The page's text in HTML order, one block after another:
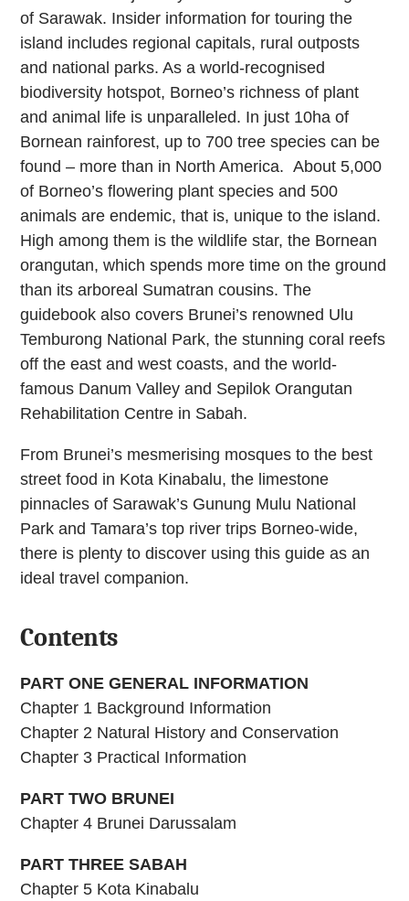
of Sarawak. Insider information for touring the
island includes regional capitals, rural outposts
and national parks. As a world-recognised
biodiversity hotspot, Borneo’s richness of plant
and animal life is unparalleled. In just 10ha of
Bornean rainforest, up to 700 tree species can be
found – more than in North America. About 5,000
of Borneo’s flowering plant species and 500
animals are endemic, that is, unique to the island.
High among them is the wildlife star, the Bornean
orangutan, which spends more time on the ground
than its arboreal Sumatran cousins. The
guidebook also covers Brunei’s renowned Ulu
Temburong National Park, the stunning coral reefs
off the east and west coasts, and the world-
famous Danum Valley and Sepilok Orangutan
Rehabilitation Centre in Sabah.
From Brunei’s mesmerising mosques to the best
street food in Kota Kinabalu, the limestone
pinnacles of Sarawak’s Gunung Mulu National
Park and Tamara’s top river trips Borneo-wide,
there is plenty to discover using this guide as an
ideal travel companion.
Contents
PART ONE GENERAL INFORMATION
Chapter 1 Background Information
Chapter 2 Natural History and Conservation
Chapter 3 Practical Information
PART TWO BRUNEI
Chapter 4 Brunei Darussalam
PART THREE SABAH
Chapter 5 Kota Kinabalu